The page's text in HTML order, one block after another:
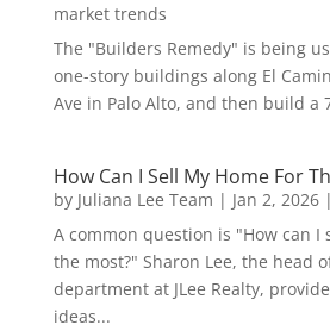
market trends
The "Builders Remedy" is being
one-story buildings along El
Ave in Palo Alto, and then build a
How Can I Sell My Home For
by Juliana Lee Team | Jan 2, 2026|
A common question is "How can I
the most?" Sharon Lee, the head
department at JLee Realty,
ideas...